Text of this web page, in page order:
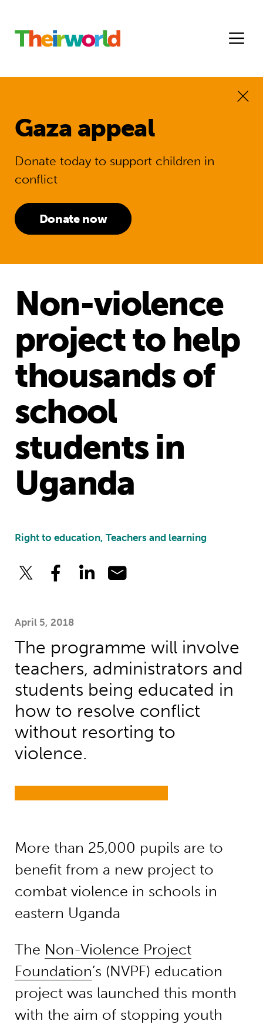
Gaza appeal
Donate today to support children in
conflict
Donate now
Non-violence
project to help
thousands of
school
students in
Uganda
Right to education, Teachers and learning
April 5, 2018
The programme will involve
teachers, administrators and
students being educated in
how to resolve conflict
without resorting to
violence.
More than 25,000 pupils are to
benefit from a new project to
combat violence in schools in
eastern Uganda
The Non-Violence Project
Foundation’s (NVPF) education
project was launched this month
with the aim of stopping youth